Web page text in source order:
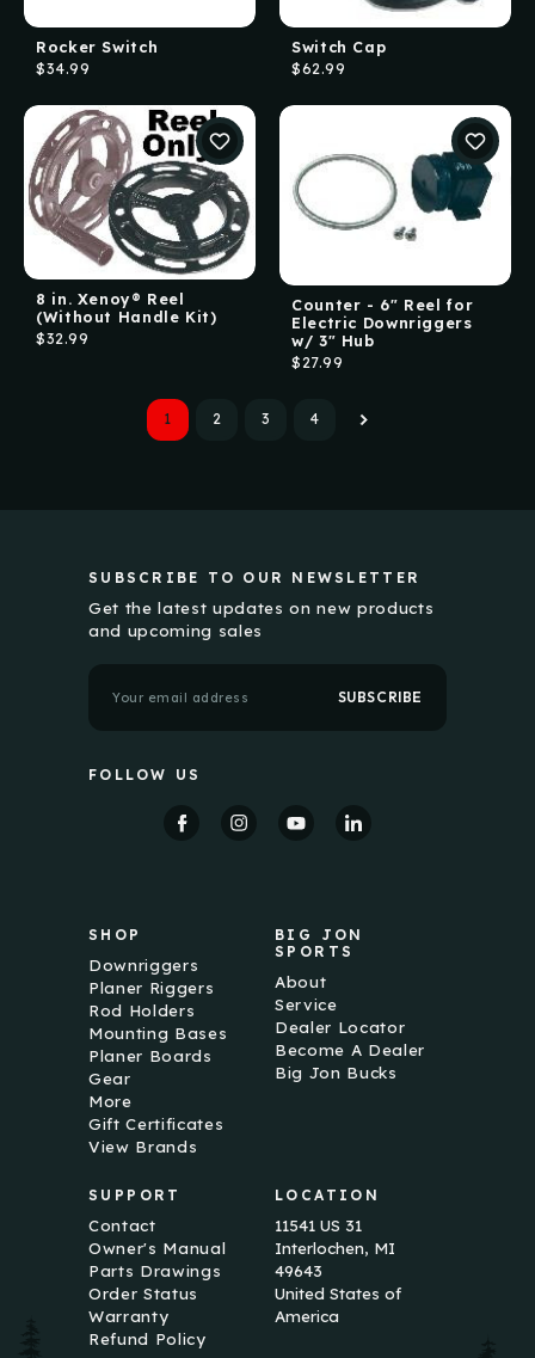
Rocker Switch
$34.99
Switch Cap
$62.99
8 in. Xenoy® Reel
(Without Handle Kit)
$32.99
Counter - 6" Reel for
Electric Downriggers
w/ 3" Hub
$27.99
1 2 3 4
SUBSCRIBE TO OUR NEWSLETTER
Get the latest updates on new products
and upcoming sales
m
A
FOLLOW US
SHOP
Downriggers
Planer Riggers
Rod Holders
Mounting Bases
Planer Boards
Gear
More
Gift Certificates
View Brands
BIG JON
SPORTS
About
Service
Dealer Locator
Become A Dealer
Big Jon Bucks
SUPPORT
Contact
Owner's Manual
Parts Drawings
Order Status
Warranty
Refund Policy
LOCATION
11541 US 31
Interlochen, MI
49643
United States of
America